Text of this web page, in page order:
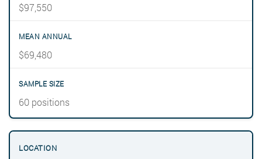
$97,550
$69,480
60 positions